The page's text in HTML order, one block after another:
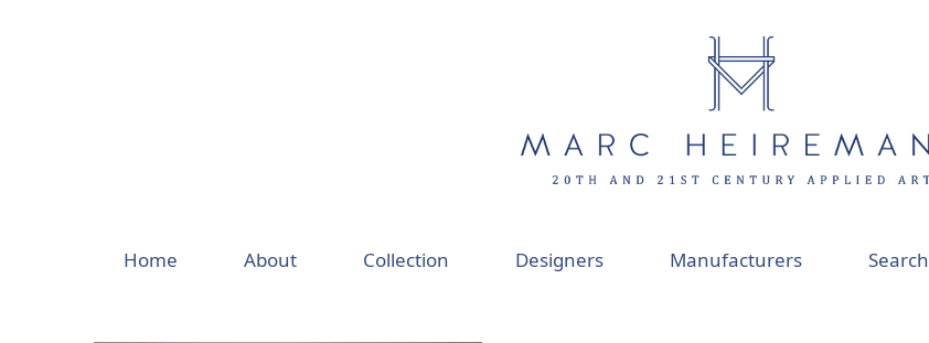
Home About Collection Designers Manufacturers Search